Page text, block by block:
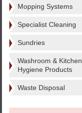
Mopping Systems
Specialist Cleaning
Sundries
Washroom & Kitchen
Hygiene Products
Waste Disposal